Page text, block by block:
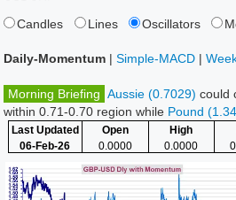
Candles
Lines Oscillators
Daily-Momentum |Simple-MACD |
Morning Briefing Aussie (0.7029)could
within 0.71-0.70 region while Pound
Last Updated Open High
06-Feb-26
0.0000 0.0000